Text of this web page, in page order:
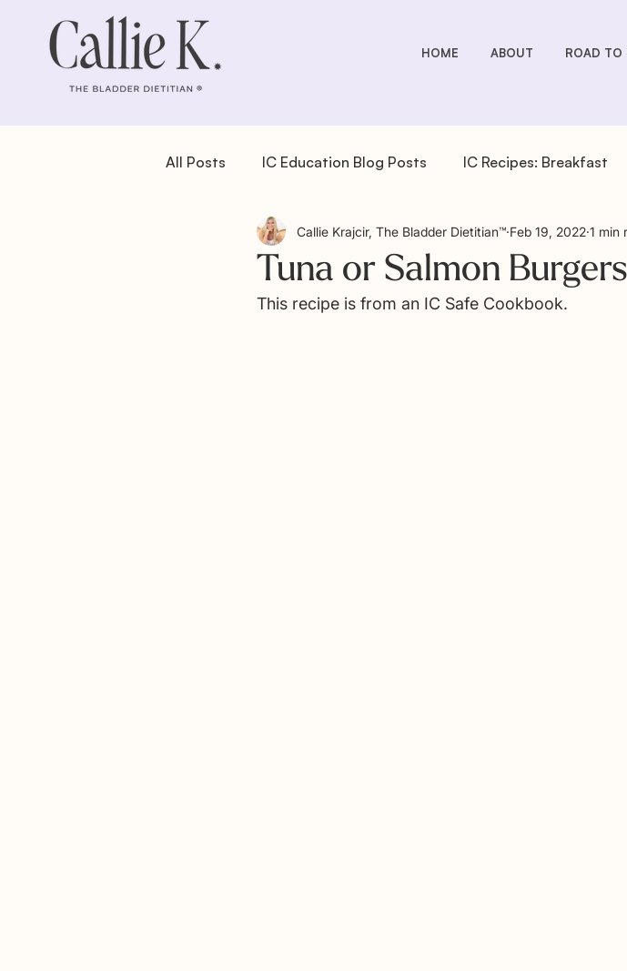
HOME ABOUT ROAD TO
All Posts IC Education Blog Posts IC Recipes: Breakfast
IC Recipes: Dessert IC Recipes: Drinks IC Recipes:
IC Recipes: Salad IC Recipes: Sides IC You Podcast
Tuna or Salmon Burgers
Callie Krajcir, The Bladder Dietitian™ Feb 19, 2022 1 min
This recipe is from an IC Safe Cookbook.